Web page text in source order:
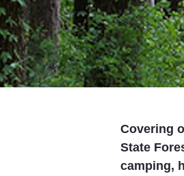
Covering
State
camping,